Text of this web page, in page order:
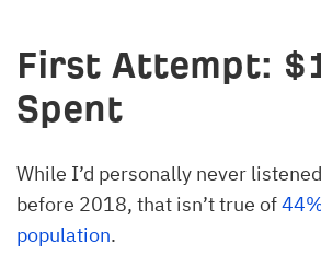
First Attempt:
Spent
While I’d personally never
before 2018, that isn’t true of
population.